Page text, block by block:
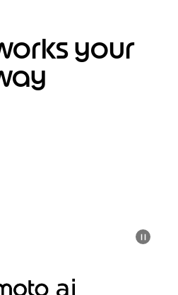
your